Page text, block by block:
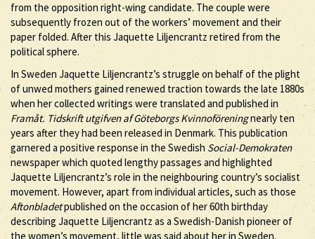
from the opposition right-wing candidate. The couple were
subsequently frozen out of the workers’ movement and their
paper folded. After this Jaquette Liljencrantz retired from the
political sphere.
In Sweden Jaquette Liljencrantz’s struggle on behalf of the plight
of unwed mothers gained renewed traction towards the late 1880s
when her collected writings were translated and published in
Framåt. Tidskrift utgifven af Göteborgs Kvinnoföreningnearly ten
years after they had been released in Denmark. This publication
garnered a positive response in the Swedish Social-Demokraten
newspaper which quoted lengthy passages and highlighted
Jaquette Liljencrantz’s role in the neighbouring country’s socialist
movement. However, apart from individual articles, such as those
Aftonbladetpublished on the occasion of her 60th birthday
describing Jaquette Liljencrantz as a Swedish-Danish pioneer of
the women’s movement, little was said about her in Sweden.